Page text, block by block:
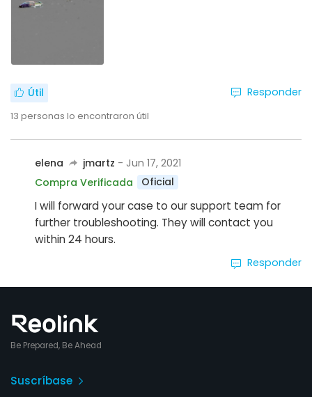
Útil
13 personas lo encontraron útil
Responder
elena jmartz - Jun 17, 2021
Compra Verificada
Oficial
I will forward your case to our support team for
further troubleshooting. They will contact you
within 24 hours.
Responder
Be Prepared, Be Ahead
Suscríbase